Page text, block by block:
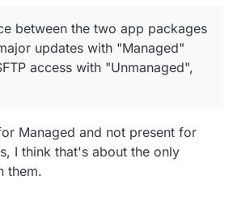
with "Unmanaged", correct?
between the two app packages
updates with "Managed"
access with "Unmanaged",
Managed and not present for
I think that's about the only
them.